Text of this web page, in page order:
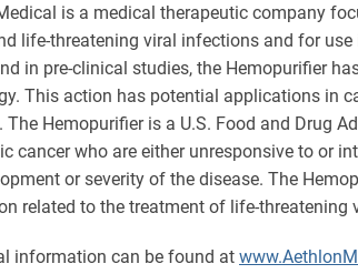
is a medical therapeutic company
life-threatening viral infections and for
in pre-clinical studies, the Hemopurifier
This action has potential applications in
The Hemopurifier is a U.S. Food and Drug
cancer who are either unresponsive to or
or severity of the disease. The
related to the treatment of life-threatening
information can be found at